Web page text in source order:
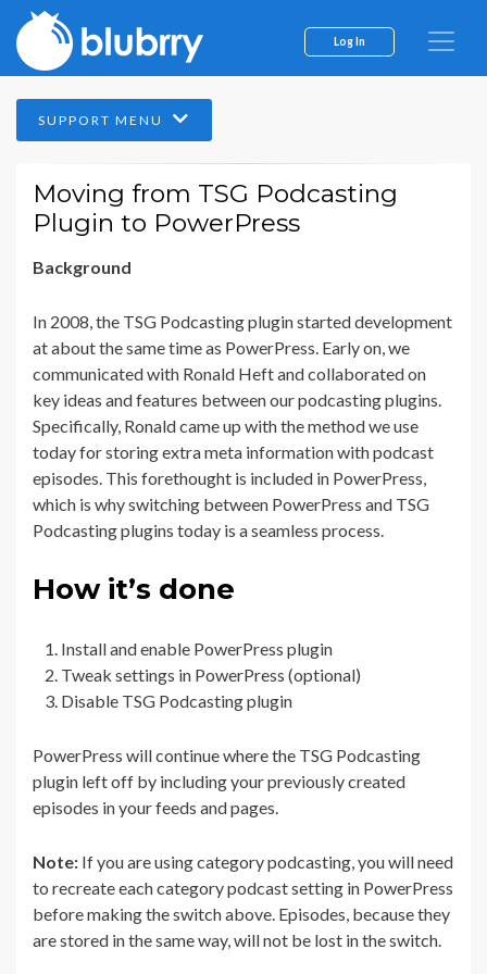
Log In
SUPPORT MENU
Moving from TSG Podcasting
Plugin to PowerPress
Background
In 2008, the TSG Podcasting plugin started development
at about the same time as PowerPress. Early on, we
communicated with Ronald Heft and collaborated on
key ideas and features between our podcasting plugins.
Specifically, Ronald came up with the method we use
today for storing extra meta information with podcast
episodes. This forethought is included in PowerPress,
which is why switching between PowerPress and TSG
Podcasting plugins today is a seamless process.
How it’s done
Install and enable PowerPress plugin
Tweak settings in PowerPress (optional)
Disable TSG Podcasting plugin
PowerPress will continue where the TSG Podcasting
plugin left off by including your previously created
episodes in your feeds and pages.
Note: If you are using category podcasting, you will need
to recreate each category podcast setting in PowerPress
before making the switch above. Episodes, because they
are stored in the same way, will not be lost in the switch.